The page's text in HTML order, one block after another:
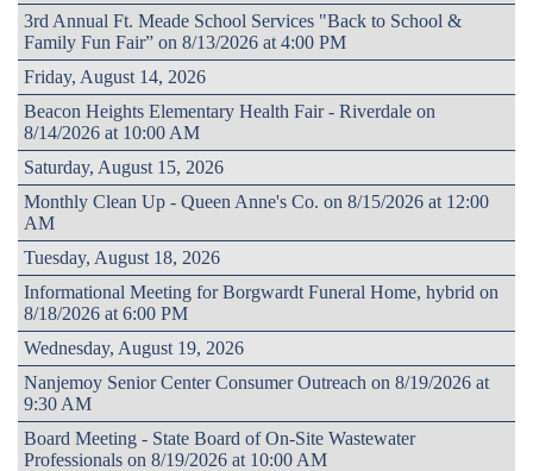
3rd Annual Ft. Meade School Services "Back to School &
Family Fun Fair” on 8/13/2026 at 4:00 PM
Friday, August 14, 2026
Beacon Heights Elementary Health Fair - Riverdale on
8/14/2026 at 10:00 AM
Saturday, August 15, 2026
Monthly Clean Up - Queen Anne's Co. on 8/15/2026 at 12:00
AM
Tuesday, August 18, 2026
Informational Meeting for Borgwardt Funeral Home, hybrid on
8/18/2026 at 6:00 PM
Wednesday, August 19, 2026
Nanjemoy Senior Center Consumer Outreach on 8/19/2026 at
9:30 AM
Board Meeting - State Board of On-Site Wastewater
Professionals on 8/19/2026 at 10:00 AM